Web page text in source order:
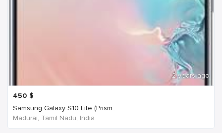
2 years ago
450 $
Samsung Galaxy S10 Lite (Prism...
Madurai, Tamil Nadu, India